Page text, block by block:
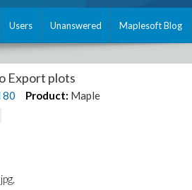
Users Unanswered Maplesoft Blog
Export plots
80 Product: Maple